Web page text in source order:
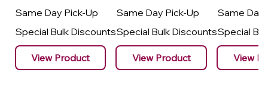
Same Day Pick-Up
Special Bulk Discounts
View Product
Same Day Pick-Up
Special Bulk Discounts
View Product
Same Day
Special
View